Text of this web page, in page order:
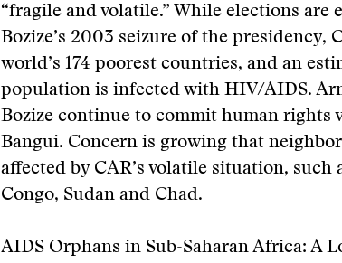
“fragile and volatile.” While elections are
Bozize’s 2003 seizure of the presidency,
world’s 174 poorest countries, and an
population is infected with HIV/AIDS.
Bozize continue to commit human rights
Bangui. Concern is growing that
affected by CAR’s volatile situation,
Congo, Sudan and Chad.
AIDS Orphans in Sub-Saharan Africa: A